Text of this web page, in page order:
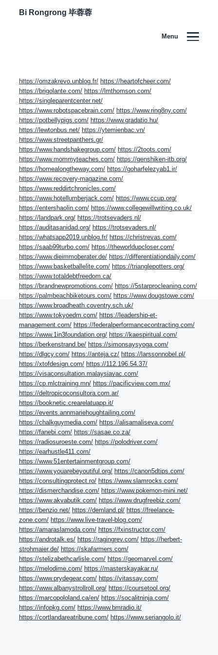
Bi Rongrong 毕蓉蓉
Menu
https://omzakrevo.unblog.fr/ https://heartofcheer.com/
https://brigolante.com/ https://lmthomson.com/
https://singleparentcenter.net/
https://www.robotspacebrain.com/ https://www.ring8ny.com/
https://potbellypigs.com/ https://www.gradatio.hu/
https://lewtonbus.net/ https://ytemienbac.vn/
https://www.streetpanthers.gr/
https://www.handshakegroup.com/ https://2toots.com/
https://www.mommyteaches.com/ https://genshiken-itb.org/
https://homealongtheway.com/ https://goharfelezyab1.ir/
https://www.recovery-magazine.com/
https://www.reddirtchronicles.com/
https://www.hotellumberjack.com/ https://www.ccup.org/
https://entershaolin.com/ https://www.collegewillwriting.co.uk/
https://landpark.org/ https://trotsevaders.nl/
https://auditasanidad.org/ https://trotsevaders.nl/
https://whatsapp2019.unblog.fr/ https://christrevas.com/
https://saab99turbo.com/ https://theworldupcloser.com/
https://www.dieimmoberater.de/ https://differentiationdaily.com/
https://www.basketballelite.com/ https://trianglepotters.org/
https://www.totaldebtfreedom.ca/
https://brandnewpromotions.com/ https://5starprocleaning.com/
https://palmbeachbiketours.com/ https://www.dougstowe.com/
https://www.broadheath.coventry.sch.uk/
https://www.tokyoedm.com/ https://leadership-et-
management.com/ https://federalperformancecontracting.com/
https://www.1in3foundation.org/ https://kaespiritual.com/
https://berkenstrand.be/ https://simonsaysyoga.com/
https://dlgcy.com/ https://anteja.cz/ https://larssonnobel.pl/
https://xtofdesign.com/ https://112.196.54.37/
https://visaconsultation.malaysiavac.com/
https://cp.mlctraining.mn/ https://pacificview.com.mx/
https://deltropicoconsultora.com.ar/
https://booknetic.crearelatuapp.it/
https://events.annmariehoughtailing.com/
https://chalkguymedia.com/ https://alisamaliseva.com/
https://fanebi.com/ https://sasae.co.za/
https://radiosuroeste.com/ https://polodriver.com/
https://earhustle411.com/
https://www.51entertainmentgroup.com/
https://www.youarebeyoutiful.org/ https://canon5dtips.com/
https://consultingprotect.ro/ https://www.slamrocks.com/
https://dismerchandise.com/ https://www.pokemon-mini.net/
https://www.akvabutik.com/ https://www.drugfreebiz.com/
https://benzio.net/ https://demland.pl/ https://freelance-
zone.com/ https://www.live-travel-blog.com/
https://amaraslamoda.com/ https://fxinstructor.com/
https://androtalk.es/ https://ragingrev.com/ https://herbert-
strohmaier.de/ https://skafarmers.com/
https://stelizabethcarlisle.com/ https://geomarvel.com/
https://melodime.com/ https://masterskayakar.ru/
https://www.prydegear.com/ https://vitassay.com/
https://www.albanystrollroll.org/ https://coursetool.org/
https://marcopololand.ca/en/ https://socalitninja.com/
https://infopkg.com/ https://www.bmradio.it/
https://cortlandareatribune.com/ https://www.seriangolo.it/